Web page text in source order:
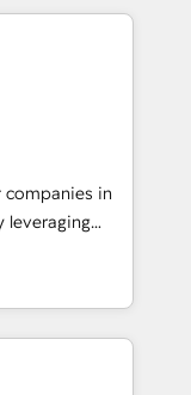
your
undisputed
designed to
your
growth-first
companies in
leveraging
and
offer spans
in CRM
design, sales